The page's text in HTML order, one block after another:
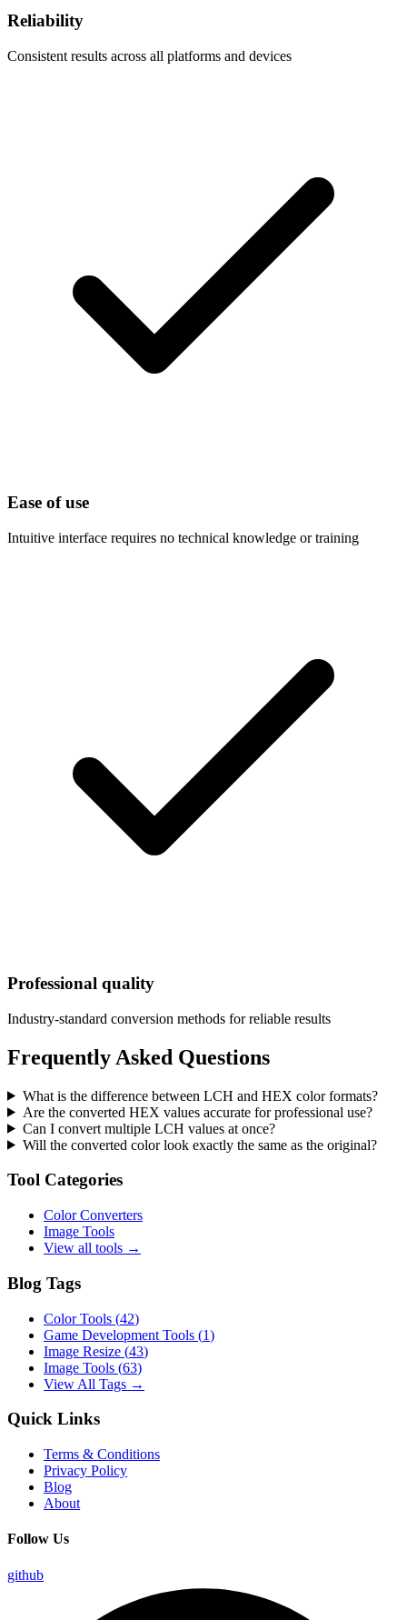
Reliability
Consistent results across all platforms and devices
Ease of use
Intuitive interface requires no technical knowledge or training
Professional quality
Industry-standard conversion methods for reliable results
Frequently Asked Questions
What is the difference between LCH and HEX color formats?
Are the converted HEX values accurate for professional use?
Can I convert multiple LCH values at once?
Will the converted color look exactly the same as the original?
Tool Categories
Color Converters
Image Tools
View all tools →
Blog Tags
Color Tools (42)
Game Development Tools (1)
Image Resize (43)
Image Tools (63)
View All Tags →
Quick Links
Terms & Conditions
Privacy Policy
Blog
About
Follow Us
github